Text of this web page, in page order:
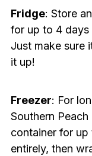
Fridge: Store
for up to 4 days
Just make sure
it up!
Freezer: For
Southern
container for
entirely, then